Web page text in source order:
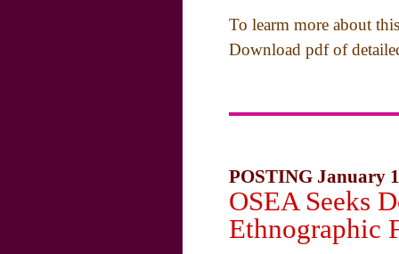
To learm more about
Download pdf of
POSTING January
OSEA Seeks
Ethnographic